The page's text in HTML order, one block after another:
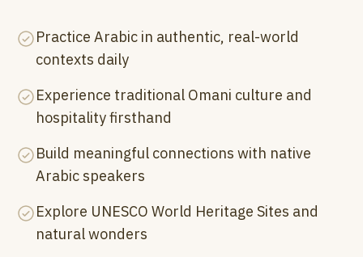
Practice Arabic in authentic, real-world
contexts daily
Experience traditional Omani culture and
hospitality firsthand
Build meaningful connections with native
Arabic speakers
Explore UNESCO World Heritage Sites and
natural wonders